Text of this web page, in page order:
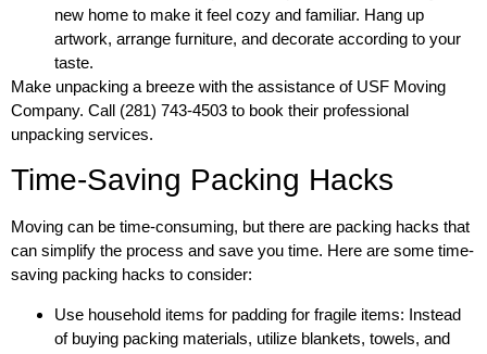
new home to make it feel cozy and familiar. Hang up
artwork, arrange furniture, and decorate according to your
taste.
Make unpacking a breeze with the assistance of USF Moving
Company. Call (281) 743-4503 to book their professional
unpacking services.
Time-Saving Packing Hacks
Moving can be time-consuming, but there are packing hacks that
can simplify the process and save you time. Here are some time-
saving packing hacks to consider:
Use household items for padding for fragile items: Instead
of buying packing materials, utilize blankets, towels, and